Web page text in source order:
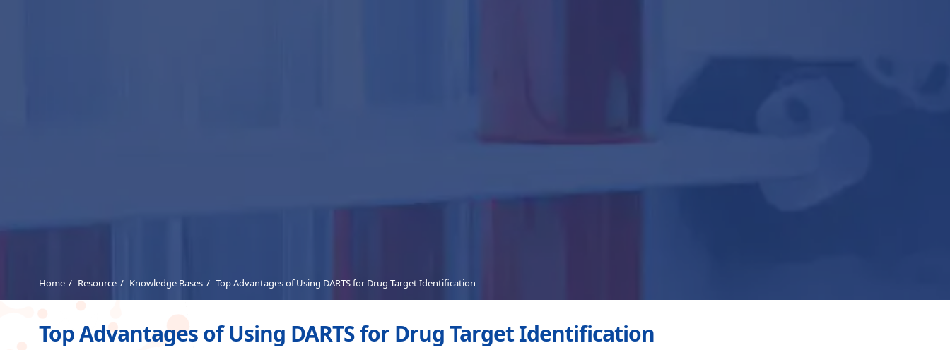
Home Resource Knowledge Bases Top Advantages of Using DARTS for Drug Target Identification
Top Advantages of Using DARTS for Drug Target Identification